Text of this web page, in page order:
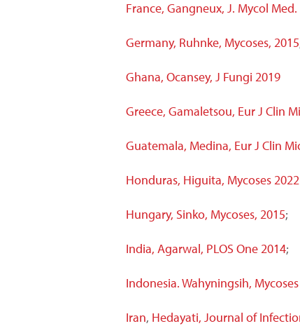
France, Gangneux, J. Mycol
Germany, Ruhnke, Mycoses, 2015
Ghana, Ocansey, J Fungi 2019
Greece, Gamaletsou, Eur J Clin
Guatemala, Medina, Eur J Clin
Honduras, Higuita, Mycoses 2022
Hungary, Sinko, Mycoses, 2015;
India, Agarwal, PLOS One 2014;
Indonesia. Wahyningsih,
Iran, Hedayati, Journal of